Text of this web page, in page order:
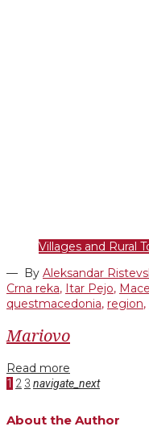
Villages and Rural
— By Aleksandar
Crna reka, Itar Pejo,
questmacedonia, region,
Mariovo
Read more
Facebook
Twitter
Google+
LinkedIn
Pinterest
Posts
1 2 3 navigate_next
About the Author